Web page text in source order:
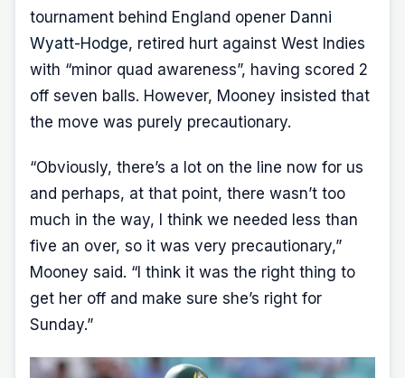
tournament behind England opener Danni
Wyatt-Hodge, retired hurt against West Indies
with “minor quad awareness”, having scored 2
off seven balls. However, Mooney insisted that
the move was purely precautionary.
“Obviously, there’s a lot on the line now for us
and perhaps, at that point, there wasn’t too
much in the way, I think we needed less than
five an over, so it was very precautionary,”
Mooney said. “I think it was the right thing to
get her off and make sure she’s right for
Sunday.”